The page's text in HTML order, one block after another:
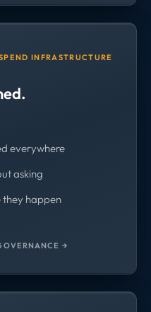
INFRASTRUCTURE
everywhere
asking
happen
→